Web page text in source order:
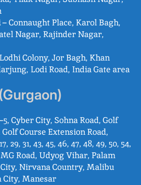
– Connaught Place, Karol Bagh,
Nagar, Rajinder Nagar,
Colony, Jor Bagh, Khan
Lodi Road, India Gate area
Cyber City, Sohna Road, Golf
Golf Course Extension Road,
29, 31, 43, 45, 46, 47, 48, 49, 50, 54,
MG Road, Udyog Vihar, Palam
Nirvana Country, Malibu
City, Manesar